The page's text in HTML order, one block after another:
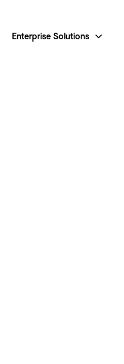
Enterprise Solutions